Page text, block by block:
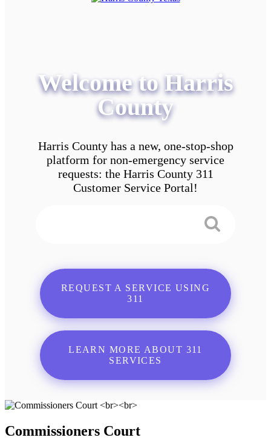
Welcome to Harris
County
Harris County has a new, one-stop-shop
platform for non-emergency service
requests: the Harris County 311
Customer Service Portal!
REQUEST A SERVICE USING
311
LEARN MORE ABOUT 311
SERVICES
Commissioners Court